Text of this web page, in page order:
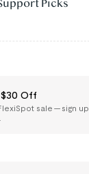
Picks
Off
sale — sign